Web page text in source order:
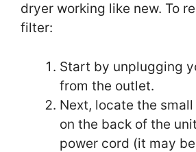
dryer working like new. To
filter:
Start by unplugging
from the outlet.
Next, locate the
on the back of the
power cord (it may